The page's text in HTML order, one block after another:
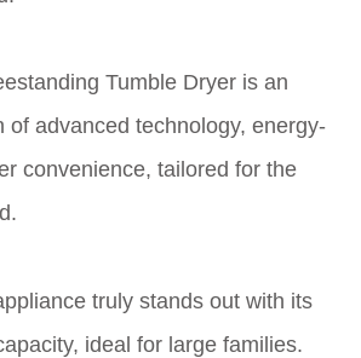
Tumble Dryer is an
of advanced technology, energy-
convenience, tailored for the
truly stands out with its
ideal for large families.